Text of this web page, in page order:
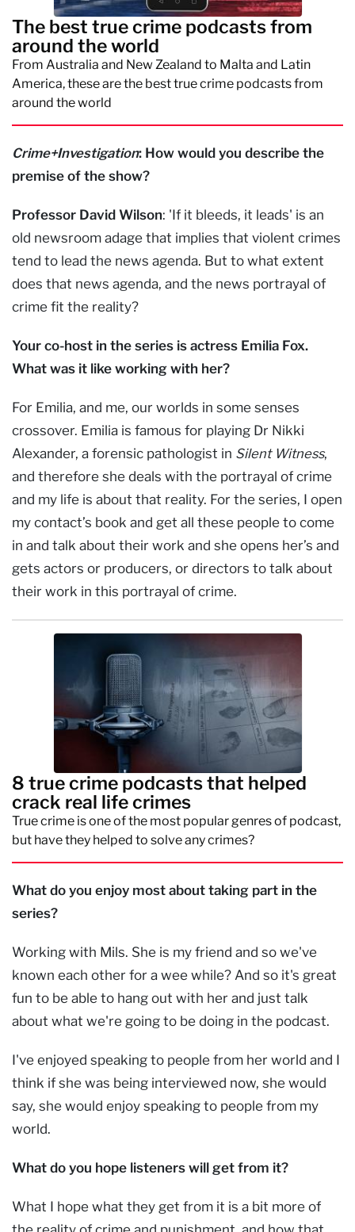
The best true crime podcasts from
around the world
From Australia and New Zealand to Malta and Latin
America, these are the best true crime podcasts from
around the world
Crime+Investigation: How would you describe the
premise of the show?
Professor David Wilson: 'If it bleeds, it leads' is an
old newsroom adage that implies that violent crimes
tend to lead the news agenda. But to what extent
does that news agenda, and the news portrayal of
crime fit the reality?
Your co-host in the series is actress Emilia Fox.
What was it like working with her?
For Emilia, and me, our worlds in some senses
crossover. Emilia is famous for playing Dr Nikki
Alexander, a forensic pathologist in Silent Witness,
and therefore she deals with the portrayal of crime
and my life is about that reality. For the series, I open
my contact’s book and get all these people to come
in and talk about their work and she opens her’s and
gets actors or producers, or directors to talk about
their work in this portrayal of crime.
8 true crime podcasts that helped
crack real life crimes
True crime is one of the most popular genres of podcast,
but have they helped to solve any crimes?
What do you enjoy most about taking part in the
series?
Working with Mils. She is my friend and so we've
known each other for a wee while? And so it's great
fun to be able to hang out with her and just talk
about what we're going to be doing in the podcast.
I've enjoyed speaking to people from her world and I
think if she was being interviewed now, she would
say, she would enjoy speaking to people from my
world.
What do you hope listeners will get from it?
What I hope what they get from it is a bit more of